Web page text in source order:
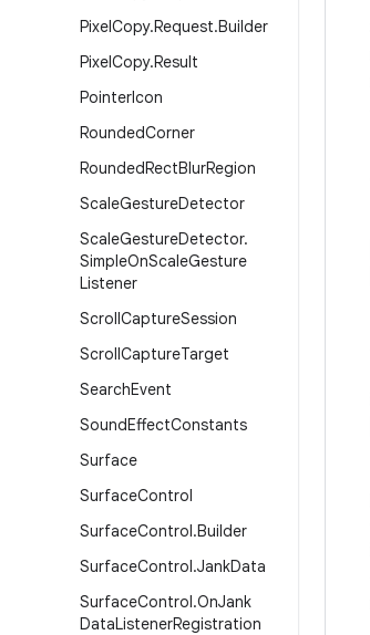
PixelCopy.Request.Builder
PixelCopy.Result
PointerIcon
RoundedCorner
RoundedRectBlurRegion
ScaleGestureDetector
ScaleGestureDetector.
SimpleOnScaleGesture
Listener
ScrollCaptureSession
ScrollCaptureTarget
SearchEvent
SoundEffectConstants
Surface
SurfaceControl
SurfaceControl.Builder
SurfaceControl.JankData
SurfaceControl.OnJank
DataListenerRegistration